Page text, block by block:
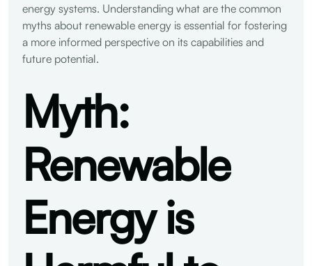
energy systems. Understanding what are the common
myths about renewable energy is essential for fostering
a more informed perspective on its capabilities and
future potential.
Myth:
Renewable
Energy is